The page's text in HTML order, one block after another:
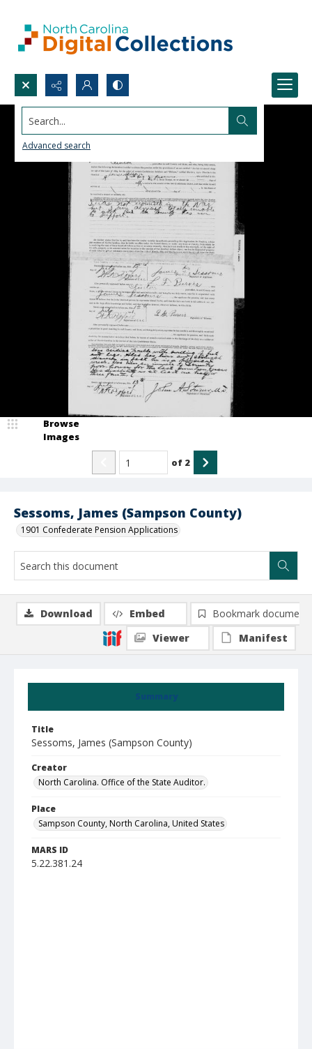
Search...
Advanced search
Sessoms, James (Sampson County)
1901 Confederate Pension Applications
Browse
Images
of 2
Summary
Title
Sessoms, James (Sampson County)
Creator
North Carolina. Office of the State Auditor.
Place
Sampson County, North Carolina, United States
MARS ID
5.22.381.24
Download Embed
Bookmark document
Viewer
Manifest